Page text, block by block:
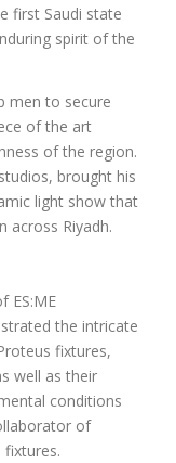
first Saudi state
spirit of the
men to secure
of the art
of the region.
brought his
light show that
across Riyadh.
ES:ME
the intricate
fixtures,
well as their
conditions
of
fixtures.